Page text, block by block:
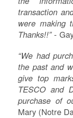
transaction
were making
Thanks!!”-
“We had
the past and
give top
TESCO and
purchase of
Mary (Notre